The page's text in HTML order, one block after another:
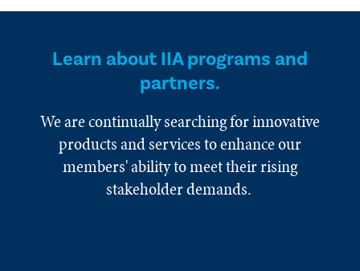
Learn about IIA programs and
partners.
We are continually searching for innovative
products and services to enhance our
members' ability to meet their rising
stakeholder demands.